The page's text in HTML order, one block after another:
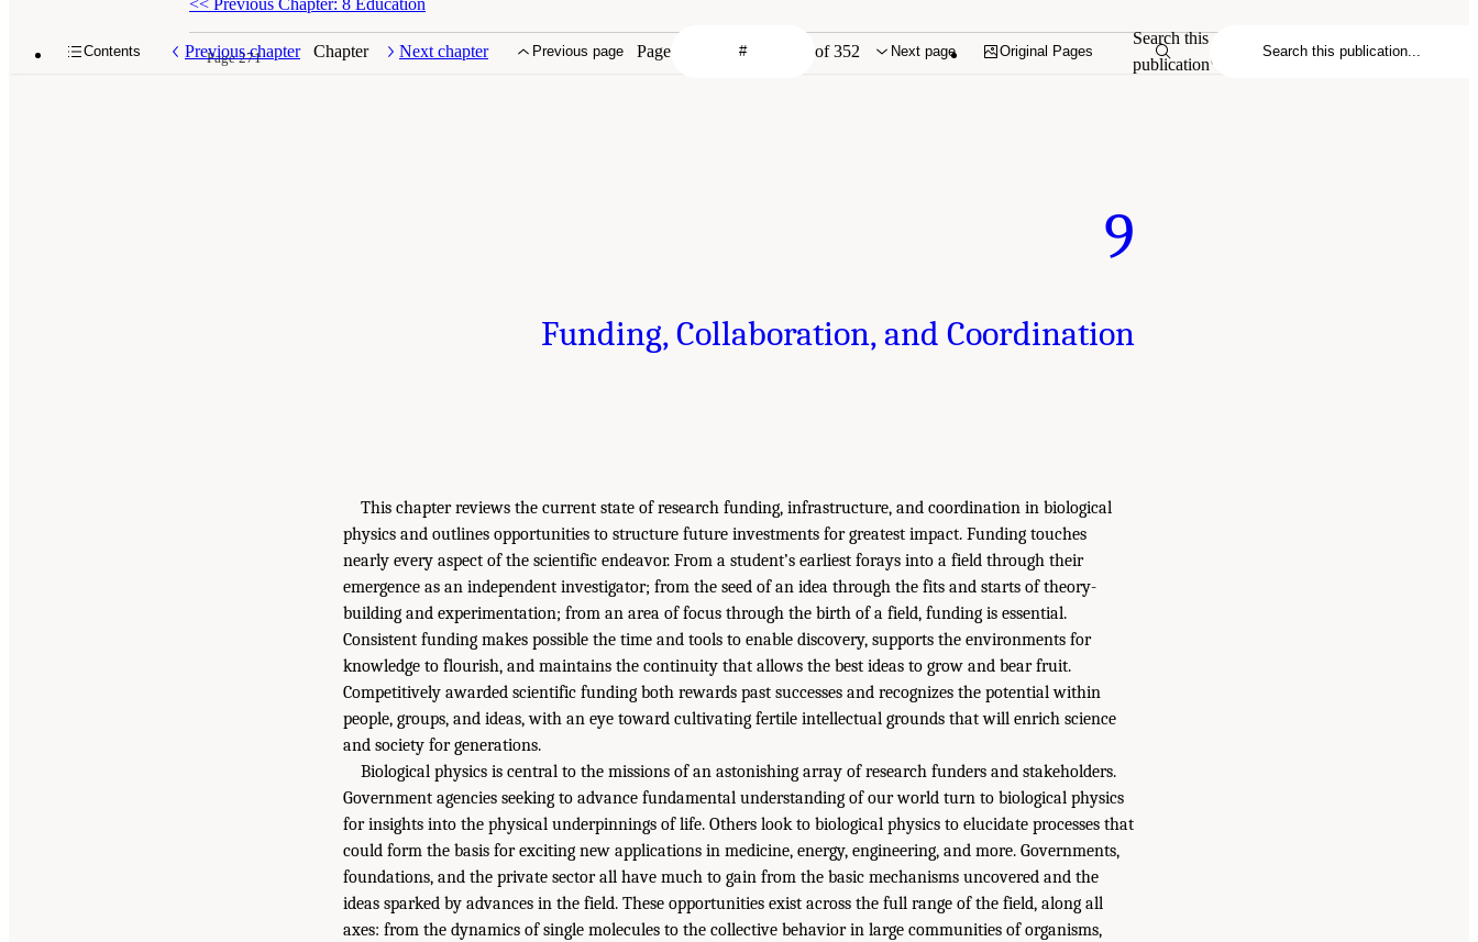
Contents Previous chapter Chapter Next chapter Previous page Page of 352 Next page Original Pages
Search this
publication
Page 271
9
Funding, Collaboration, and Coordination
This chapter reviews the current state of research funding, infrastructure, and coordination in biological
physics and outlines opportunities to structure future investments for greatest impact. Funding touches
nearly every aspect of the scientific endeavor. From a student’s earliest forays into a field through their
emergence as an independent investigator; from the seed of an idea through the fits and starts of theory-
building and experimentation; from an area of focus through the birth of a field, funding is essential.
Consistent funding makes possible the time and tools to enable discovery, supports the environments for
knowledge to flourish, and maintains the continuity that allows the best ideas to grow and bear fruit.
Competitively awarded scientific funding both rewards past successes and recognizes the potential within
people, groups, and ideas, with an eye toward cultivating fertile intellectual grounds that will enrich science
and society for generations.
Biological physics is central to the missions of an astonishing array of research funders and stakeholders.
Government agencies seeking to advance fundamental understanding of our world turn to biological physics
for insights into the physical underpinnings of life. Others look to biological physics to elucidate processes that
could form the basis for exciting new applications in medicine, energy, engineering, and more. Governments,
foundations, and the private sector all have much to gain from the basic mechanisms uncovered and the
ideas sparked by advances in the field. These opportunities exist across the full range of the field, along all
axes: from the dynamics of single molecules to the collective behavior in large communities of organisms,